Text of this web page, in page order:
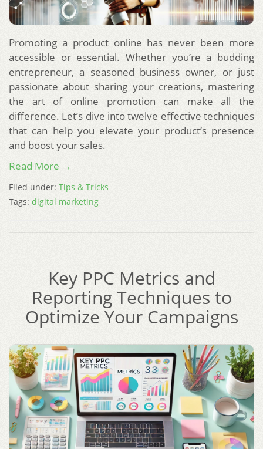
Promoting a product online has never been more
accessible or essential. Whether you’re a budding
entrepreneur, a seasoned business owner, or just
passionate about sharing your creations, mastering
the art of online promotion can make all the
difference. Let’s dive into twelve effective techniques
that can help you elevate your product’s presence
and boost your sales.
Read More →
Filed under: Tips & Tricks
Tags: digital marketing
Key PPC Metrics and
Reporting Techniques to
Optimize Your Campaigns